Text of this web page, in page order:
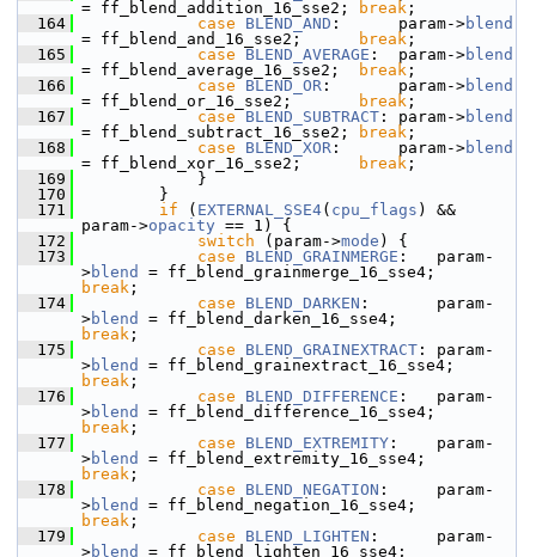
= ff_blend_addition_16_sse2;
break ;
  164
case BLEND_AND :      param->blend
= ff_blend_and_16_sse2;
break ;
  165
case BLEND_AVERAGE :  param->blend
= ff_blend_average_16_sse2;
break ;
  166
case BLEND_OR :       param->blend
= ff_blend_or_16_sse2;
break ;
  167
case BLEND_SUBTRACT : param->blend
= ff_blend_subtract_16_sse2;
break ;
  168
case BLEND_XOR :      param->blend
= ff_blend_xor_16_sse2;
break ;
  169
}
  170
}
  171
if ( EXTERNAL_SSE4( cpu_flags ) &&
param->opacity == 1) {
  172
switch (param->mode ) {
  173
case BLEND_GRAINMERGE :   param-
>blend
break ;
  174
case BLEND_DARKEN :       param-
>blend
break ;
  175
case BLEND_GRAINEXTRACT : param-
>blend
break ;
  176
case BLEND_DIFFERENCE :   param-
>blend
break ;
  177
case BLEND_EXTREMITY :    param-
>blend
break ;
  178
case BLEND_NEGATION :     param-
>blend
break ;
  179
case BLEND_LIGHTEN :      param-
>blend